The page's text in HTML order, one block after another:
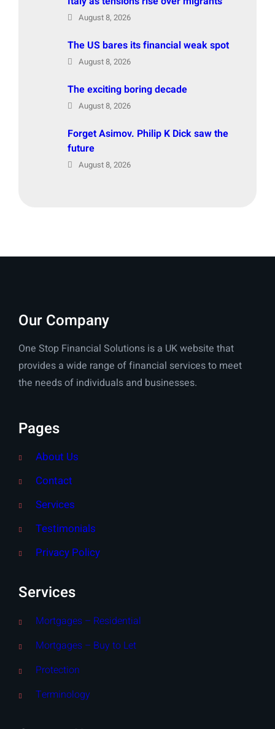
August 8, 2026
The US bares its financial weak spot
August 8, 2026
The exciting boring decade
August 8, 2026
Forget Asimov. Philip K Dick saw the
future
August 8, 2026
Our Company
One Stop Financial Solutions is a UK website that
provides a wide range of financial services to meet
the needs of individuals and businesses.
Pages
About Us
Contact
Services
Testimonials
Privacy Policy
Services
Mortgages – Residential
Mortgages – Buy to Let
Protection
Terminology